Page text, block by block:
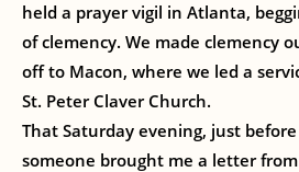
held a prayer vigil in Atlanta,
of clemency. We made clemency
off to Macon, where we led a
St. Peter Claver Church.
That Saturday evening, just
someone brought me a letter